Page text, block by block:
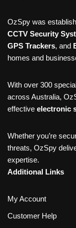
OzSpy was
CCTV Security
GPS Trackers, and
homes and
With over 300
across Australia,
effective electronic
Whether you’re
threats, OzSpy
expertise.
Additional Links
My Account
Customer Help